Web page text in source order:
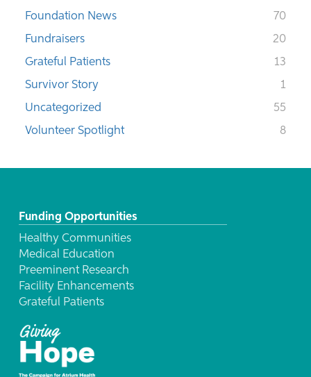
Foundation News
70
Fundraisers
20
Grateful Patients
13
Survivor Story
1
Uncategorized
55
Volunteer Spotlight
8
Funding Opportunities
Healthy Communities
Medical Education
Preeminent Research
Facility Enhancements
Grateful Patients